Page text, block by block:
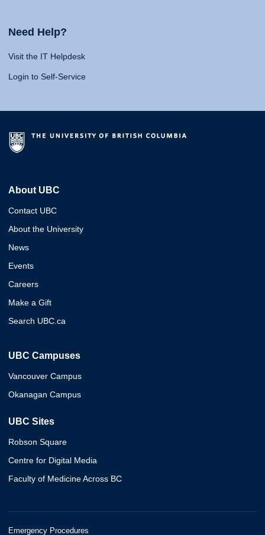
Need Help?
Visit the IT Helpdesk
Login to Self-Service
About UBC
Contact UBC
About the University
News
Events
Careers
Make a Gift
Search UBC.ca
UBC Campuses
Vancouver Campus
Okanagan Campus
UBC Sites
Robson Square
Centre for Digital Media
Faculty of Medicine Across BC
Emergency Procedures